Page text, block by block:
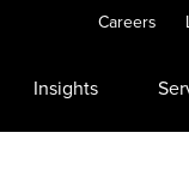
Careers
Insights